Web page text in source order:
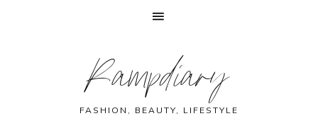
Rampdiary
FASHION, BEAUTY, LIFESTYLE